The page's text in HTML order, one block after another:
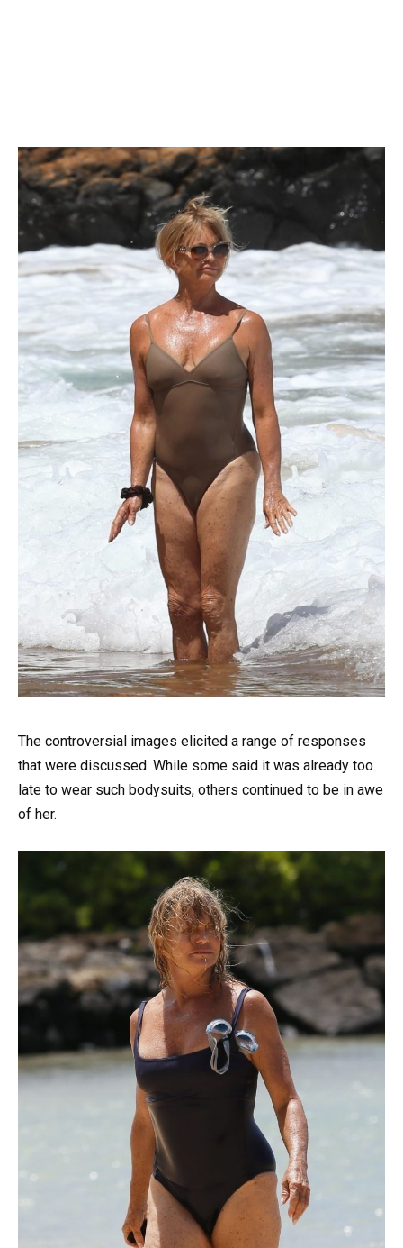
The controversial images elicited a range of responses
that were discussed. While some said it was already too
late to wear such bodysuits, others continued to be in awe
of her.